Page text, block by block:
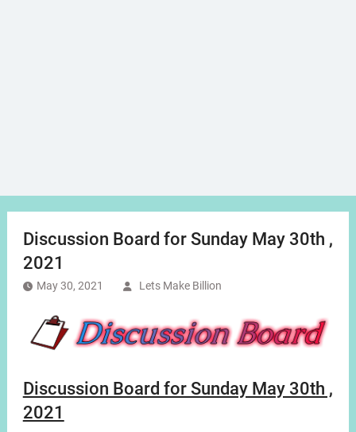
Discussion Board for Sunday May 30th ,
2021
May 30, 2021 Lets Make Billion
Discussion Board for Sunday May 30th ,
2021